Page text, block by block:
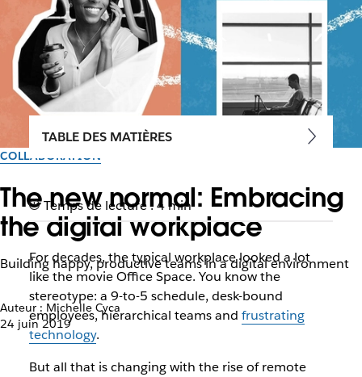
COLLABORATION
The new normal: Embracing
the digital workplace
Building happy, productive teams in a digital environment
Auteur : Michelle Cyca
24 juin 2019
TABLE DES MATIÈRES
Temps de lecture : 4 min
For decades, the typical workplace looked a lot
like the movieOffice Space. You know the
stereotype: a 9-to-5 schedule, desk-bound
employees, hierarchical teams and frustrating
technology.
But all that is changing with the rise of remote